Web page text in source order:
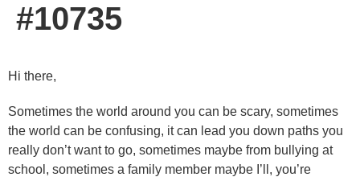
#10735
Hi there,
Sometimes the world around you can be scary, sometimes
the world can be confusing, it can lead you down paths you
really don’t want to go, sometimes maybe from bullying at
school, sometimes a family member maybe I’ll, you’re